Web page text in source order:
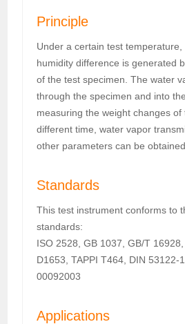
Principle
Under a certain test temperature,
humidity difference is generated
of the test specimen. The water
through the specimen and into
measuring the weight changes of
different time, water vapor
other parameters can be obtained.
Standards
This test instrument conforms to
standards:
ISO 2528, GB 1037, GB/T
D1653, TAPPI T464, DIN 53122-
00092003
Applications